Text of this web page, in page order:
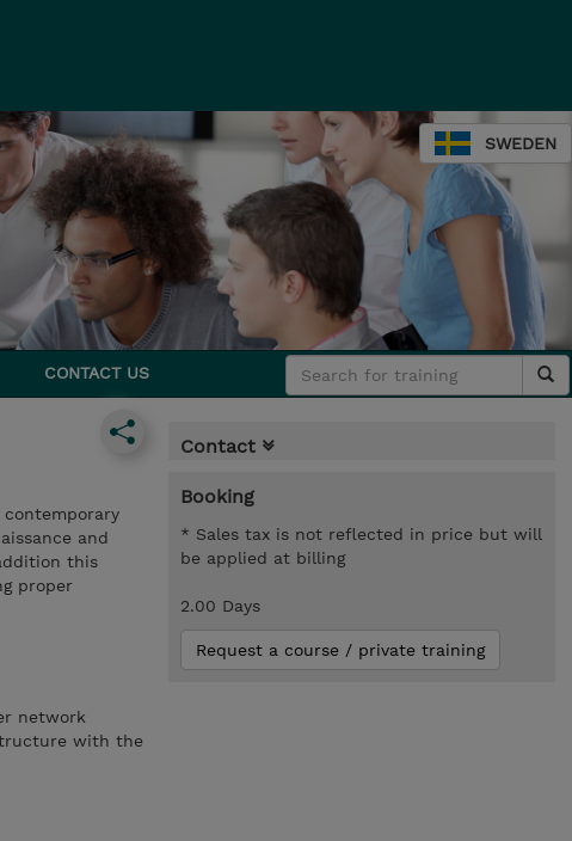
SWEDEN
CONTACT US
and
this
proper
network
with the
Contact
Booking
* Sales tax is not reflected in price but will
be applied at billing
2.00 Days
Request a course / private training